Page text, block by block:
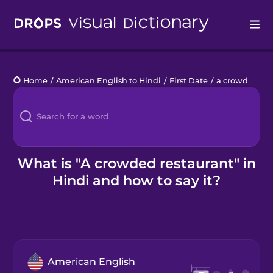
Languages
Blog
Kahoot!
Home / American English to Hindi / First Date / a crowded restaurant
What is "A crowded restaurant" in
Hindi and how to say it?
American English